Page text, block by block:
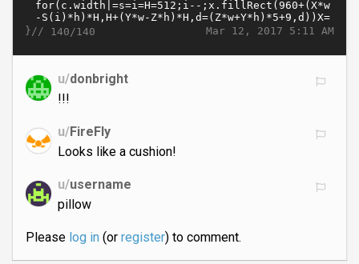
Mar 12, 2017 5:11 AM
}// 140/140
u/donbright
!!!
u/FireFly
Looks like a cushion!
u/username
pillow
Please log in(or register) to comment.